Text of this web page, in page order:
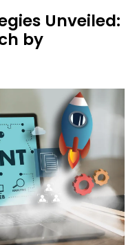
Unveiled:
by